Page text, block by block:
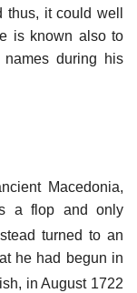
thus, it could well
is known also to
during his
Macedonia,
a flop and only
turned to an
he had begun in
in August 1722